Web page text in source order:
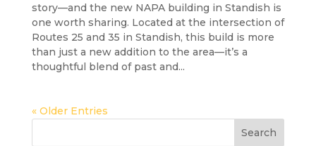
story—and the new NAPA building in Standish is
one worth sharing. Located at the intersection of
Routes 25 and 35 in Standish, this build is more
than just a new addition to the area—it’s a
thoughtful blend of past and...
« Older Entries